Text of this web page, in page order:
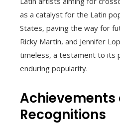
as a catalyst for the Latin
States, paving the way for
Ricky Martin, and Jennifer
timeless, a testament to its
enduring popularity.
Achievements
Recognitions